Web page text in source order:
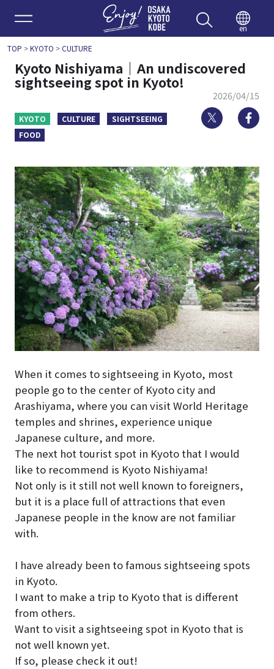
Enjoy
en
TOP >KYOTO >CULTURE
Kyoto Nishiyama｜An undiscovered
sightseeing spot in Kyoto!
2026/04/15
KYOTO CULTURE
SIGHTSEEING
FOOD
Twitter
When it comes to sightseeing in Kyoto, most
people go to the center of Kyoto city and
Arashiyama, where you can visit World Heritage
temples and shrines, experience unique
Japanese culture, and more.
The next hot tourist spot in Kyoto that I would
like to recommend is Kyoto Nishiyama!
Not only is it still not well known to foreigners,
but it is a place full of attractions that even
Japanese people in the know are not familiar
with.
I have already been to famous sightseeing spots
in Kyoto.
I want to make a trip to Kyoto that is different
from others.
Want to visit a sightseeing spot in Kyoto that is
not well known yet.
If so, please check it out!